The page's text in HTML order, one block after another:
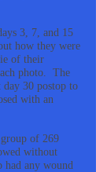
3, 7, and 15
how they were
of their
photo. The
day 30 postop to
with an
of 269
without
had any wound